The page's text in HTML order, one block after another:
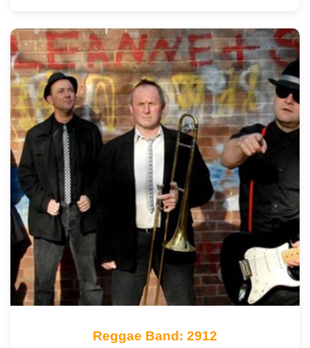
Reggae Band: 2912